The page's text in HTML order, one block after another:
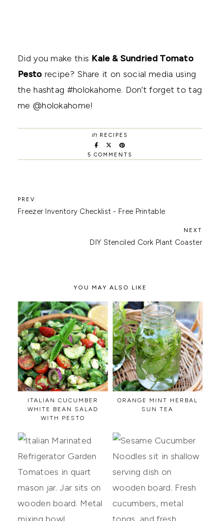
Did you make this Kale & Sundried Tomato
Pesto recipe? Share it on social media using
the hashtag #holokahome. Don’t forget to tag
me @holokahome!
in RECIPES
5 COMMENTS
Freezer Inventory Checklist - Free Printable
DIY Stenciled Cork Plant Coaster
YOU MAY ALSO LIKE
ITALIAN CUCUMBER
WHITE BEAN SALAD
WITH PESTO
ORANGE MINT HERBAL
SUN TEA